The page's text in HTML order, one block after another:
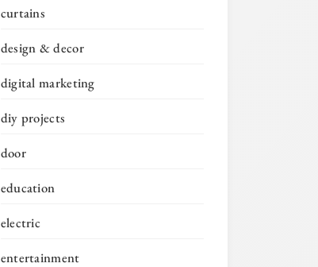
curtains
design & decor
digital marketing
diy projects
door
education
electric
entertainment